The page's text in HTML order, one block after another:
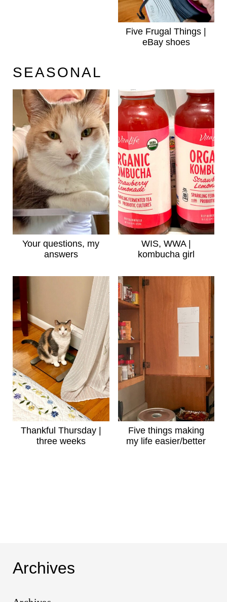
Five Frugal Things |
eBay shoes
SEASONAL
Your questions, my
answers
WIS, WWA |
kombucha girl
Thankful Thursday |
three weeks
Five things making
my life easier/better
Archives